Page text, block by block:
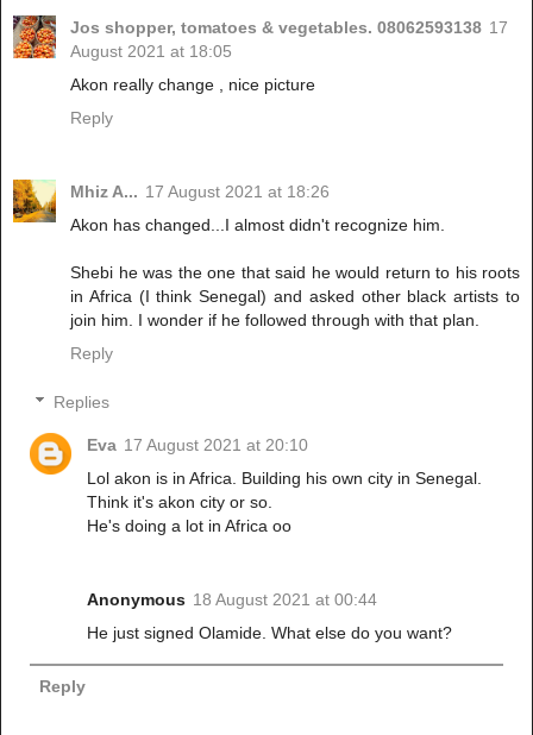
Jos shopper, tomatoes & vegetables. 08062593138 17
August 2021 at 18:05
Akon really change , nice picture
Reply
Mhiz A... 17 August 2021 at 18:26
Akon has changed...I almost didn't recognize him.
Shebi he was the one that said he would return to his roots
in Africa (I think Senegal) and asked other black artists to
join him. I wonder if he followed through with that plan.
Reply
Replies
Eva 17 August 2021 at 20:10
Lol akon is in Africa. Building his own city in Senegal.
Think it's akon city or so.
He's doing a lot in Africa oo
Anonymous 18 August 2021 at 00:44
He just signed Olamide. What else do you want?
Reply